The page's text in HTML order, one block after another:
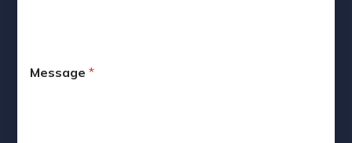
Message*